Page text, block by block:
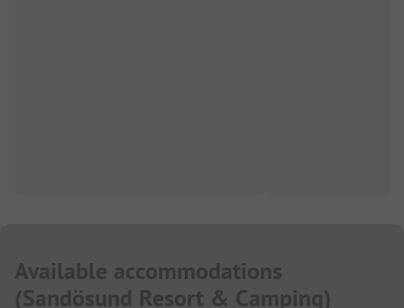
Available accommodations
(Sandösund Resort & Camping)